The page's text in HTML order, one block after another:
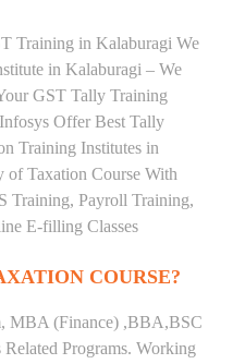
Training in Kalaburagi We
in Kalaburagi – We
GST Tally Training
Offer Best Tally
Training Institutes in
of Taxation Course With
Training, Payroll Training,
E-filling Classes
COURSE?
MBA (Finance) ,BBA,BSC
Programs. Working